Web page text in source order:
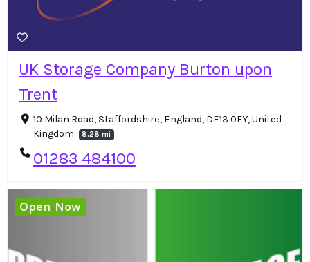
UK Storage Company Burton upon
Trent
10 Milan Road, Staffordshire, England, DE13 0FY, United
Kingdom
8.28 mi
01283 484100
Open Now